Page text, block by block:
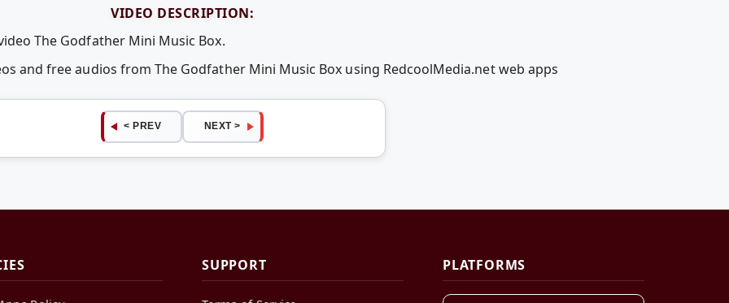
VIDEO DESCRIPTION:
The Godfather Mini Music Box.
and free audios from The Godfather Mini Music Box using RedcoolMedia.net web apps
< PREV NEXT >
SUPPORT PLATFORMS